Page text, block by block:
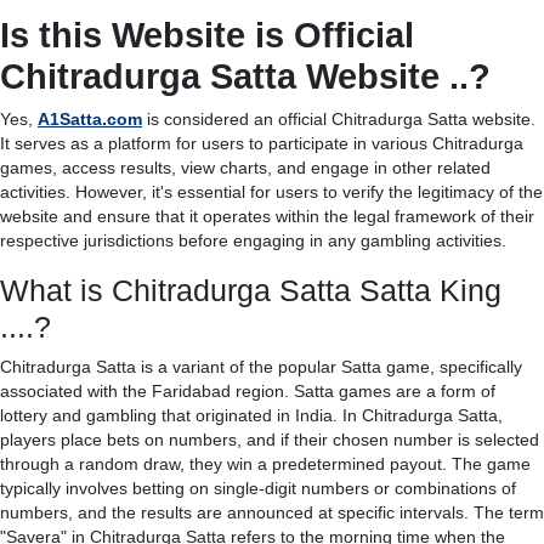
Is this Website is Official
Chitradurga Satta Website ..?
Yes, A1Satta.com is considered an official Chitradurga Satta website.
It serves as a platform for users to participate in various Chitradurga
games, access results, view charts, and engage in other related
activities. However, it's essential for users to verify the legitimacy of the
website and ensure that it operates within the legal framework of their
respective jurisdictions before engaging in any gambling activities.
What is Chitradurga Satta Satta King
....?
Chitradurga Satta is a variant of the popular Satta game, specifically
associated with the Faridabad region. Satta games are a form of
lottery and gambling that originated in India. In Chitradurga Satta,
players place bets on numbers, and if their chosen number is selected
through a random draw, they win a predetermined payout. The game
typically involves betting on single-digit numbers or combinations of
numbers, and the results are announced at specific intervals. The term
"Savera" in Chitradurga Satta refers to the morning time when the